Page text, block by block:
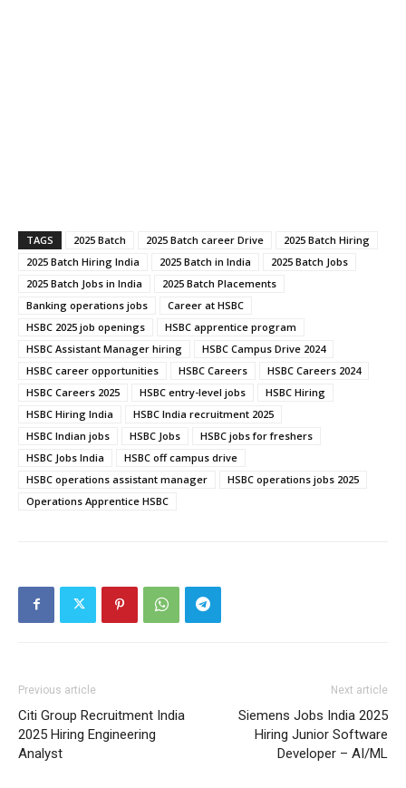
TAGS 2025 Batch 2025 Batch career Drive
2025 Batch Hiring
2025 Batch Hiring India
2025 Batch in India
2025 Batch Jobs
2025 Batch Jobs in India
2025 Batch Placements
Banking operations jobs
Career at HSBC
HSBC 2025 job openings
HSBC apprentice program
HSBC Assistant Manager hiring
HSBC Campus Drive 2024
HSBC career opportunities
HSBC Careers
HSBC Careers 2024
HSBC Careers 2025
HSBC entry-level jobs
HSBC Hiring
HSBC Hiring India
HSBC India recruitment 2025
HSBC Indian jobs
HSBC Jobs
HSBC jobs for freshers
HSBC Jobs India
HSBC off campus drive
HSBC operations assistant manager
HSBC operations jobs 2025
Operations Apprentice HSBC
Previous article
Citi Group Recruitment India
2025 Hiring Engineering
Analyst
Next article
Siemens Jobs India 2025
Hiring Junior Software
Developer – AI/ML